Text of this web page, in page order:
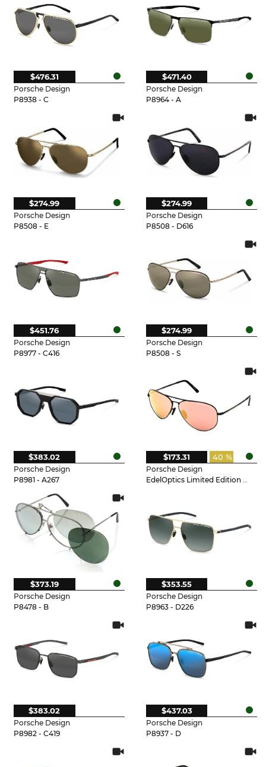
Porsche Design
P8938 - C
$476.31
Porsche Design
P8964 - A
$471.40
Porsche Design
P8508 - E
$274.99
Porsche Design
P8508 - D616
$274.99
Porsche Design
P8977 - C416
$451.76
Porsche Design
P8508 - S
$274.99
Porsche Design
P8981 - A267
$383.02
Porsche Design
EdelOptics Limited Edition - EO
40 %
$173.31
Porsche Design
P8478 - B
$373.19
Porsche Design
P8963 - D226
$353.55
Porsche Design
P8982 - C419
$383.02
Porsche Design
P8937 - D
$437.03